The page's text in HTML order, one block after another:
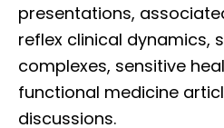
presentations,
reflex clinical dynamics,
complexes, sensitive
functional medicine
discussions.